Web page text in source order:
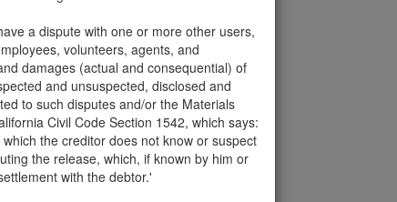
a dispute with one or more other users,
volunteers, agents, and
damages (actual and consequential) of
and unsuspected, disclosed and
to such disputes and/or the Materials
Civil Code Section 1542, which says:
the creditor does not know or suspect
the release, which, if known by him or
with the debtor.'
and can pick up at your site. Please
from your property. I need 15 to 20 of